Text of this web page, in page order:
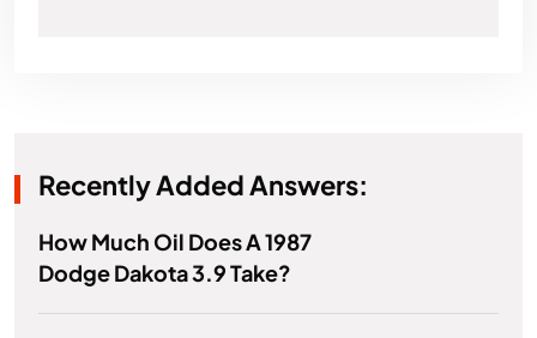
Recently Added Answers:
How Much Oil Does A 1987
Dodge Dakota 3.9 Take?